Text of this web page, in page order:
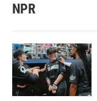
NPR